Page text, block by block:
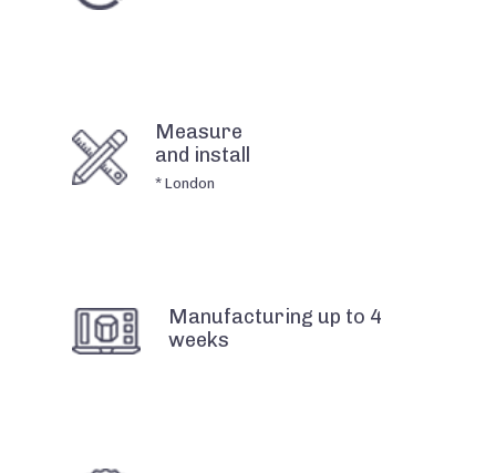
Measure
and install
* London
Manufacturing up to 4
weeks